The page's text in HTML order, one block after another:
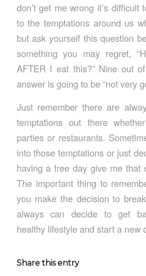
don’t get me wrong it’s difficult
to the temptations around us
but ask yourself this question
something you may regret,
AFTER I eat this?” Nine out
answer is going to be “not very
Just remember there are
temptations out there
parties or restaurants.
into those temptations or just
having a free day give me that
The important thing to
you make the decision to
always can decide to get
healthy lifestyle and start a new
Share this entry